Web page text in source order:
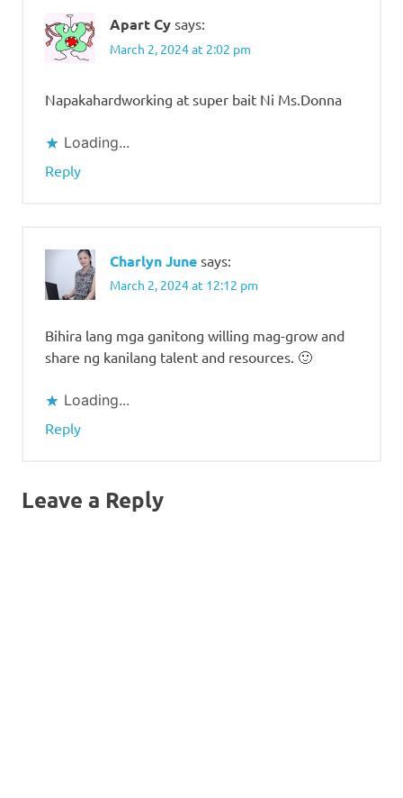
Apart Cy says:
March 2, 2024 at 2:02 pm
Napakahardworking at super bait Ni Ms.Donna
Loading...
Reply
Charlyn June says:
March 2, 2024 at 12:12 pm
Bihira lang mga ganitong willing mag-grow and
share ng kanilang talent and resources. 🙂
Loading...
Reply
Leave a Reply